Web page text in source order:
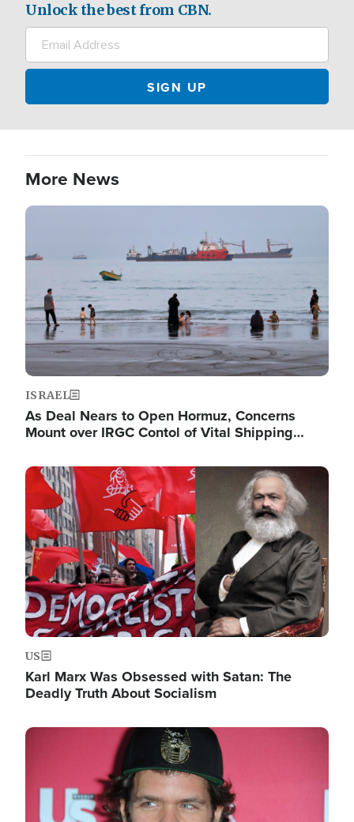
Unlock the best from CBN.
More News
Image
ISRAEL
As Deal Nears to Open Hormuz, Concerns
Mount over IRGC Contol of Vital Shipping…
Image
US
Karl Marx Was Obsessed with Satan: The
Deadly Truth About Socialism
Image